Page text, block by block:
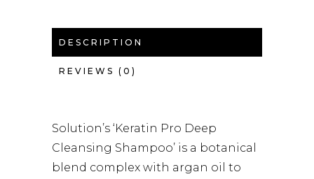
DESCRIPTION
REVIEWS (0)
Solution’s ‘Keratin Pro Deep
Cleansing Shampoo’ is a botanical
blend complex with argan oil to